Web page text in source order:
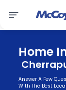
Home
Answer A Few
With The Best